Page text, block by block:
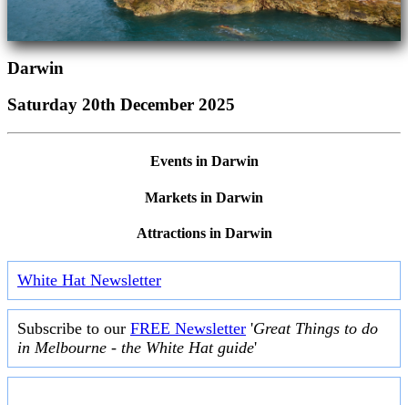
Darwin
Saturday 20th December 2025
Events in Darwin
Markets in Darwin
Attractions in Darwin
White Hat Newsletter
Subscribe to our FREE Newsletter 'Great Things to do
in Melbourne - the White Hat guide'